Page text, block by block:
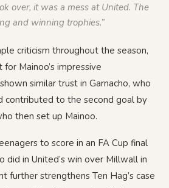
over, it was a mess at United. The
and winning trophies.”
criticism throughout the season,
Mainoo’s impressive
similar trust in Garnacho, who
contributed to the second goal by
then set up Mainoo.
to score in an FA Cup final
did in United’s win over Millwall in
further strengthens Ten Hag’s case